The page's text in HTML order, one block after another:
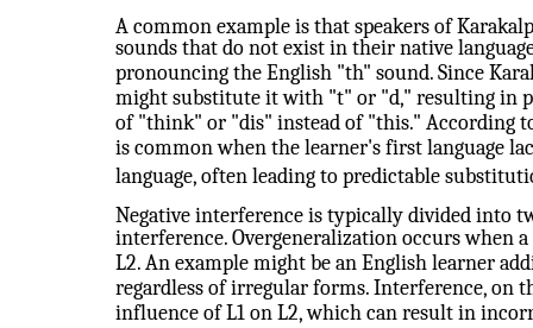
A common example is that speakers of
sounds that do not exist in their native
pronouncing the English "th" sound. Since
might substitute it with "t" or "d," resulting in
of "think" or "dis" instead of "this." According
is common when the learner's first language
language, often leading to predictable
Negative interference is typically divided into
interference. Overgeneralization occurs when
L2. An example might be an English learner
regardless of irregular forms. Interference, on
influence of L1 on L2, which can result in